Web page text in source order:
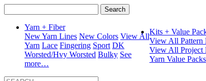
for:
Yarn + Fiber
New Yarn Lines New Colors View All
Yarn Lace Fingering Sport DK
Worsted/Hvy Worsted Bulky See
more…
Kits + Value
View All Pattern
View All Project
Yarn Value Packs